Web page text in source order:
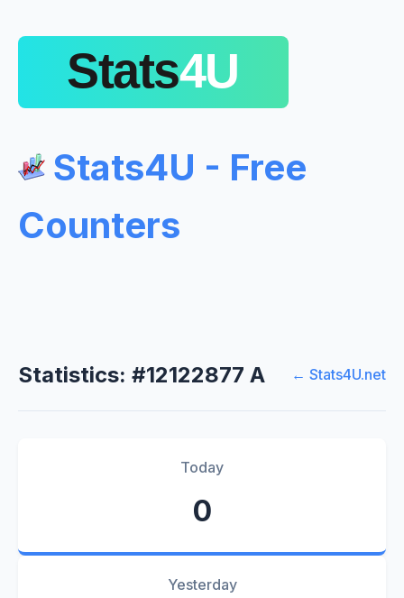
Stats4U - Free
Counters
Statistics: #12122877 A ← Stats4U.net
Today
0
Yesterday